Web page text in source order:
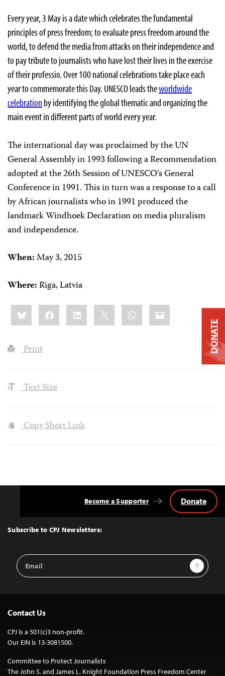
Every year, 3 May is a date which celebrates the fundamental
principles of press freedom; to evaluate press freedom around the
world, to defend the media from attacks on their independence and
to pay tribute to journalists who have lost their lives in the exercise
of their professio. Over 100 national celebrations take place each
year to commemorate this Day. UNESCO leads theworldwide
celebration by identifying the global thematic and organizing the
main event in different parts of world every year.
The international day was proclaimed by the UN
General Assembly in 1993 following a Recommendation
adopted at the 26th Session of UNESCO’s General
Conference in 1991. This in turn was a response to a call
by African journalists who in 1991 produced the
landmark Windhoek Declaration on media pluralism
and independence.
When:May 3, 2015
Where:Riga, Latvia
Share
this:BlueskyFacebookLinkedIn WhatsApp
Email
Print
Text Size
Copy Short Link
Top
Subscribe to CPJ Newsletters:
Email
Address
Sign Up
Become a Supporter Donate
Contact Us
CPJ is a 501(c)3 non-profit.
Our EIN is 13-3081500.
Committee to Protect Journalists
The John S. and James L. Knight Foundation Press Freedom Center
DONATE